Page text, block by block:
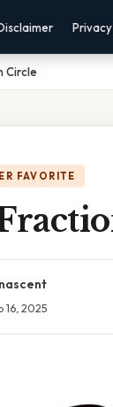
Privacy
Circle
FAVORITE
16, 2025